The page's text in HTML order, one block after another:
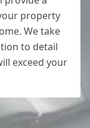
property
We take
to detail
exceed your